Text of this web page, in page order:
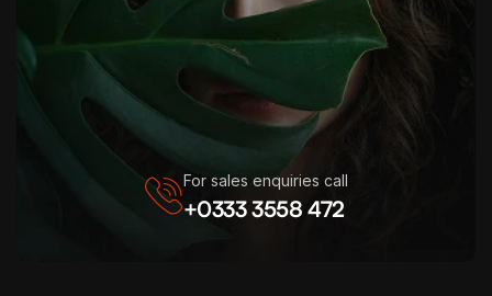
For sales enquiries call
+0333 3558 472